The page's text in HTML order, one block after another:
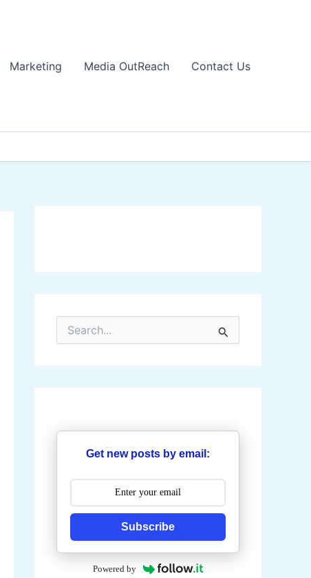
Marketing Media OutReach Contact Us
r
h
r
Get new posts by email:
Subscribe
Powered by